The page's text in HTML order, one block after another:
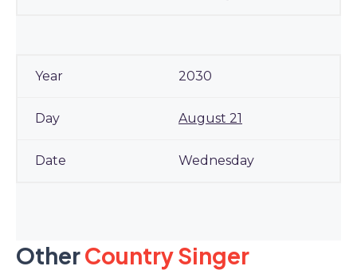
2030
August 21
Wednesday
OtherCountry Singer